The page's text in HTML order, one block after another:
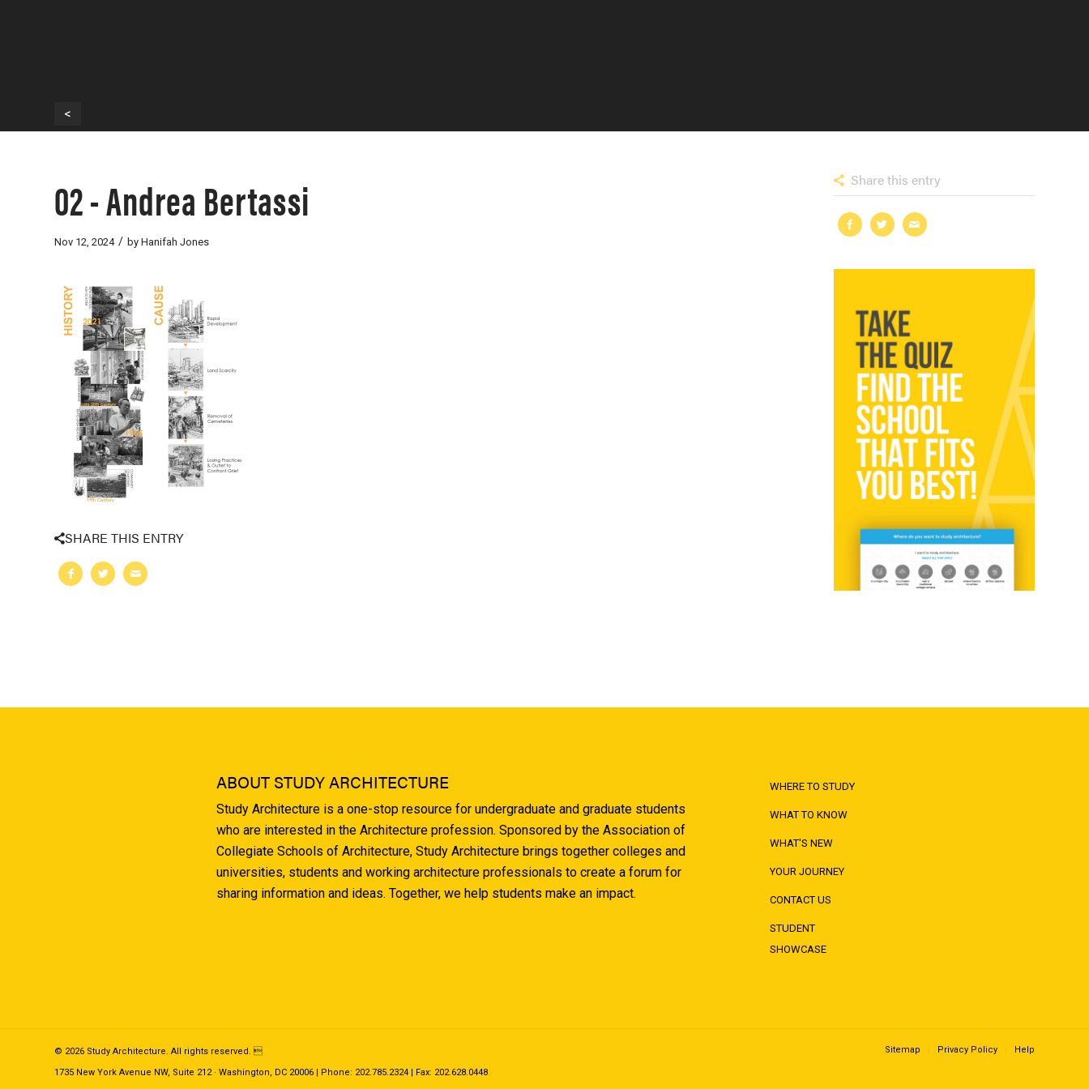
<
02 - Andrea Bertassi
Nov 12, 2024 / by Hanifah Jones
SHARE THIS ENTRY
Share this entry
ABOUT STUDY ARCHITECTURE
Study Architecture is a one-stop resource for undergraduate and graduate students
who are interested in the Architecture profession. Sponsored by the Association of
Collegiate Schools of Architecture, Study Architecture brings together colleges and
universities, students and working architecture professionals to create a forum for
sharing information and ideas. Together, we help students make an impact.
WHERE TO STUDY
WHAT TO KNOW
WHAT'S NEW
YOUR JOURNEY
CONTACT US
STUDENT
SHOWCASE
© 2026 Study Architecture. All rights reserved. 
1735 New York Avenue NW, Suite 212 · Washington, DC 20006 | Phone: 202.785.2324 | Fax: 202.628.0448
Sitemap Privacy Policy Help